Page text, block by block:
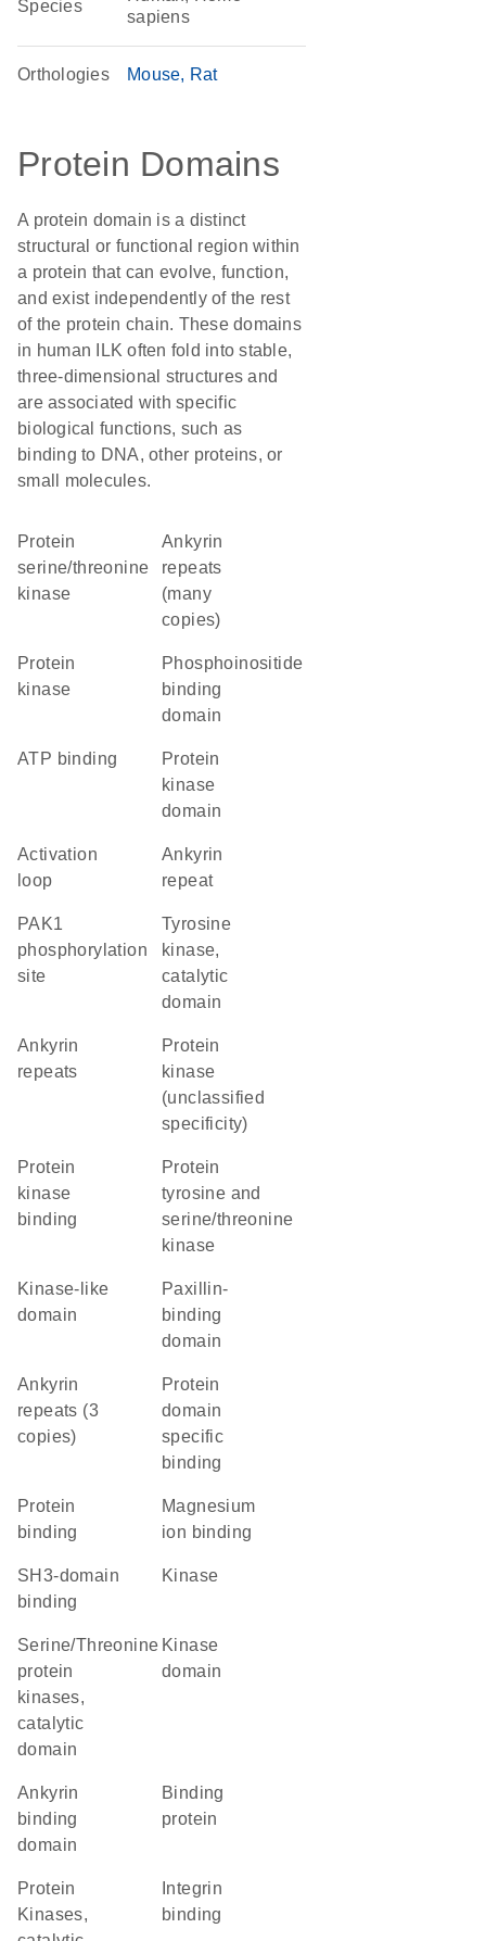
Species
sapiens
Orthologies Mouse Rat
Protein Domains
A protein domain is a distinct
structural or functional region within
a protein that can evolve, function,
and exist independently of the rest
of the protein chain. These domains
in human ILK often fold into stable,
three-dimensional structures and
are associated with specific
biological functions, such as
binding to DNA, other proteins, or
small molecules.
protein
serine/threonine
kinase
Ankyrin
repeats
(many
copies)
protein
kinase
phosphoinositide
binding
domain
ATP binding
Protein
kinase
domain
activation
loop
Ankyrin
repeat
PAK1
phosphorylation
site
Tyrosine
kinase,
catalytic
domain
ankyrin
repeats
Protein
kinase
(unclassified
specificity)
protein
kinase
binding
Protein
tyrosine and
serine/threonine
kinase
kinase-like
domain
paxillin-
binding
domain
Ankyrin
repeats (3
copies)
protein
domain
specific
binding
protein
binding
magnesium
ion binding
SH3-domain
binding
kinase
Serine/Threonine
protein
kinases,
catalytic
domain
kinase
domain
ankyrin
binding
domain
binding
protein
Protein
Kinases,
binding